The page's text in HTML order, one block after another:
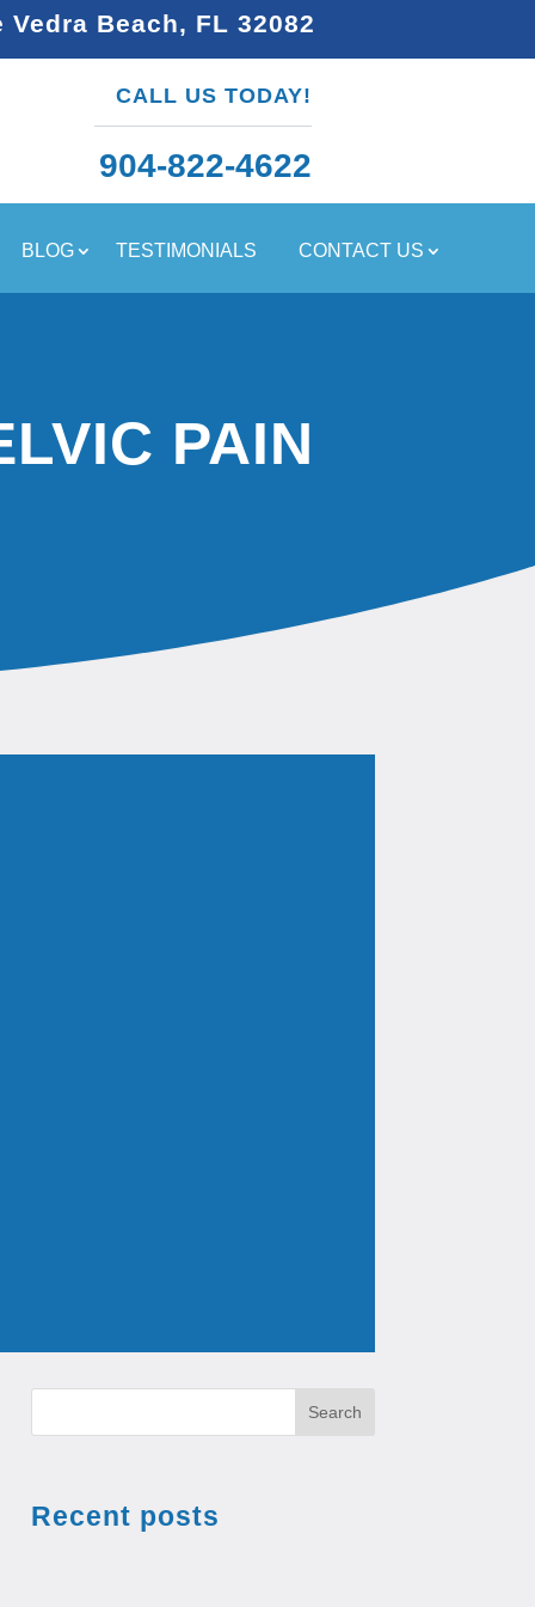
Beach, FL 32082
CALL US TODAY!
904-822-4622
BLOG TESTIMONIALS CONTACT US
PAIN
Search
Recent posts